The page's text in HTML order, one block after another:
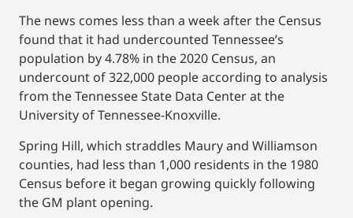
The news comes less than a week after the Census
found that it had undercounted Tennessee’s
population by 4.78% in the 2020 Census, an
undercount of 322,000 people according to analysis
from the Tennessee State Data Center at the
University of Tennessee-Knoxville.
Spring Hill, which straddles Maury and Williamson
counties, had less than 1,000 residents in the 1980
Census before it began growing quickly following
the GM plant opening.